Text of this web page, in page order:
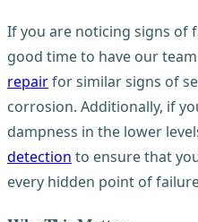
If you are noticing signs of
good time to have our
repairfor similar signs of
corrosion. Additionally, if
dampness in the lower
detection to ensure that
every hidden point of